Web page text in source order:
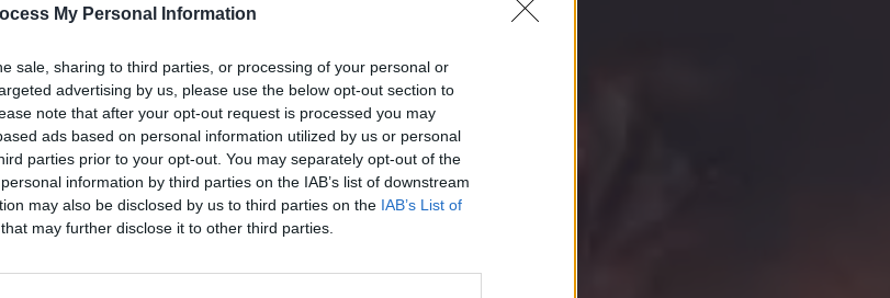
My Personal Information
sale, sharing to third parties, or processing of your personal or
advertising by us, please use the below opt-out section to
note that after your opt-out request is processed you may
ads based on personal information utilized by us or personal
parties prior to your opt-out. You may separately opt-out of the
information by third parties on the IAB’s list of downstream
may also be disclosed by us to third parties on the IAB’s List of
that may further disclose it to other third parties.